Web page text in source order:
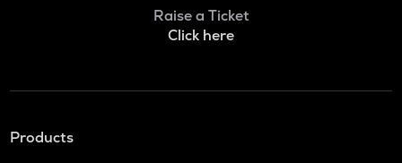
Raise a Ticket
Click here
Products